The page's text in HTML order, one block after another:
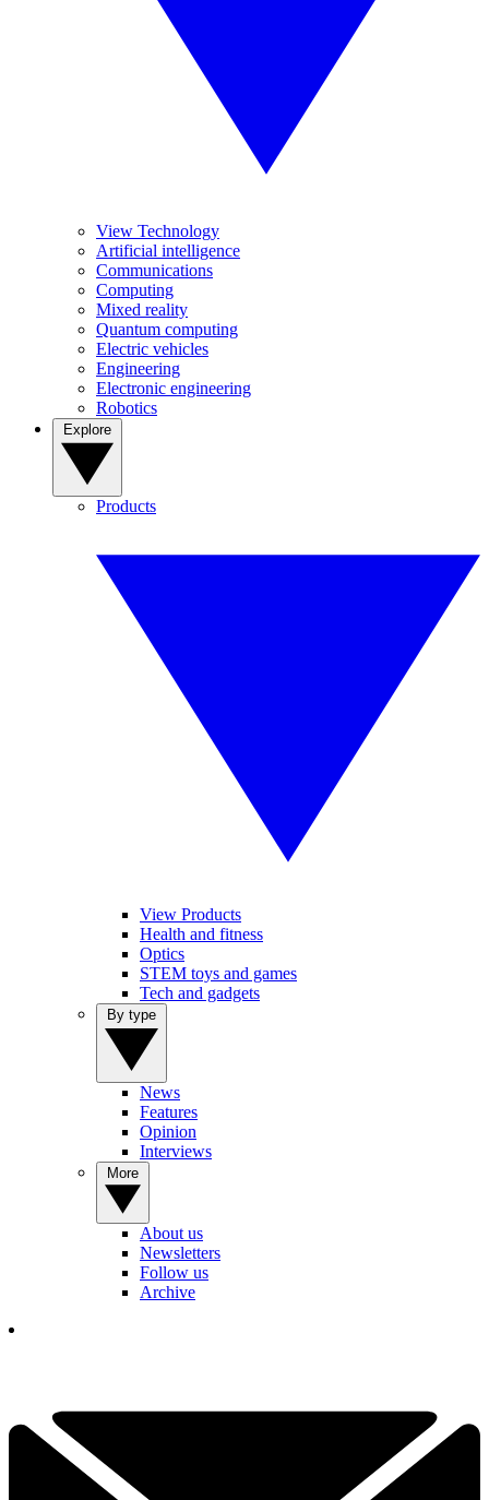
View Technology
Artificial intelligence
Communications
Computing
Mixed reality
Quantum computing
Electric vehicles
Engineering
Electronic engineering
Robotics
Products
View Products
Health and fitness
Optics
STEM toys and games
Tech and gadgets
News
Features
Opinion
Interviews
About us
Newsletters
Follow us
Archive